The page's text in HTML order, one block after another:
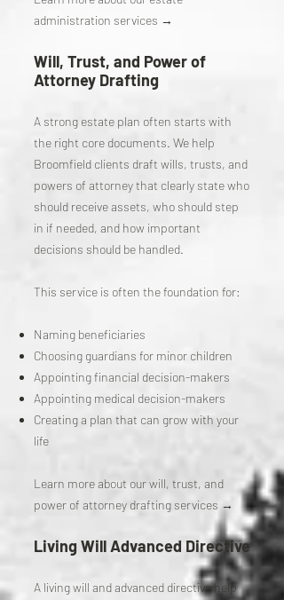
administration services →
Will, Trust, and Power of
Attorney Drafting
A strong estate plan often starts with
the right core documents. We help
Broomfield clients draft wills, trusts, and
powers of attorney that clearly state who
should receive assets, who should step
in if needed, and how important
decisions should be handled.
This service is often the foundation for:
Naming beneficiaries
Choosing guardians for minor children
Appointing financial decision-makers
Appointing medical decision-makers
Creating a plan that can grow with your
life
Learn more about our will, trust, and
power of attorney drafting services →
Living Will Advanced Directive
A living will and advanced directive help